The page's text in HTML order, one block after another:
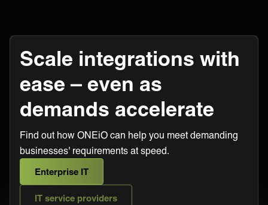
Scale integrations with
ease – even as
demands accelerate
Find out how ONEiO can help you meet demanding
businesses' requirements at speed.
Enterprise IT
IT service providers